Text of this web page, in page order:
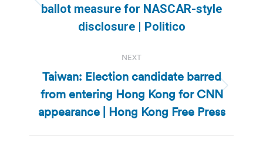
Previous
post:
ballot measure for NASCAR-style
disclosure | Politico
NEXT
Next
post:
Taiwan: Election candidate barred
from entering Hong Kong for CNN
appearance | Hong Kong Free Press